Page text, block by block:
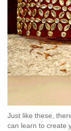
Just like these,
can learn to create